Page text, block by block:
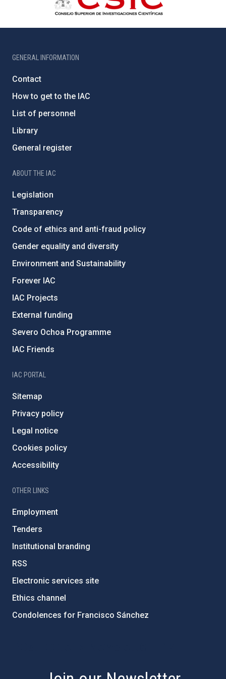
GENERAL INFORMATION
Contact
How to get to the IAC
List of personnel
Library
General register
ABOUT THE IAC
Legislation
Transparency
Code of ethics and anti-fraud policy
Gender equality and diversity
Environment and Sustainability
Forever IAC
IAC Projects
External funding
Severo Ochoa Programme
IAC Friends
IAC PORTAL
Sitemap
Privacy policy
Legal notice
Cookies policy
Accessibility
OTHER LINKS
Employment
Tenders
Institutional branding
RSS
Electronic services site
Ethics channel
Condolences for Francisco Sánchez